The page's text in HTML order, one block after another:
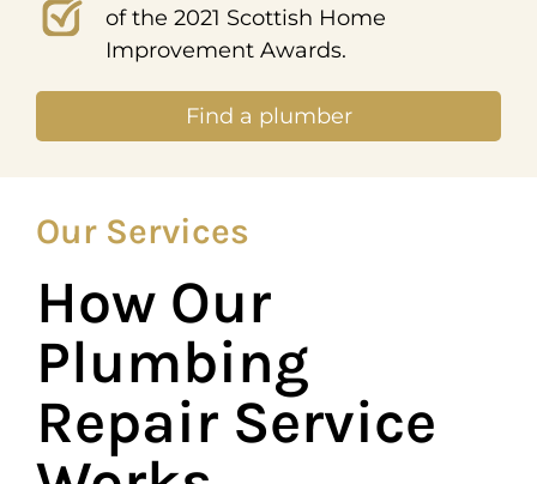
of the 2021 Scottish Home
Improvement Awards.
Find a plumber
Our Services
How Our
Plumbing
Repair Service